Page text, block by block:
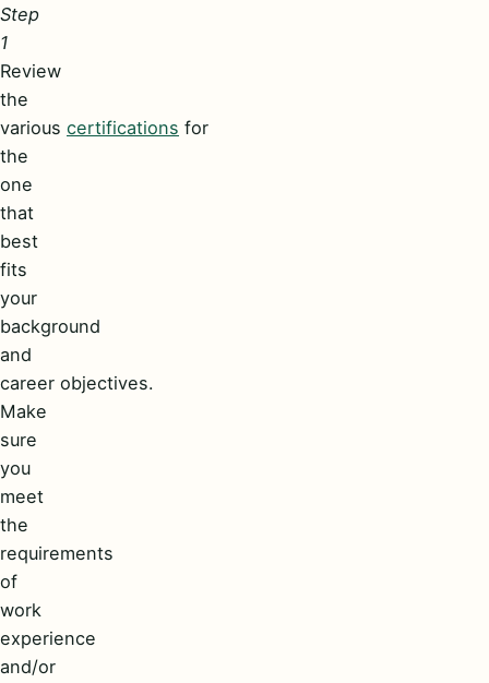
Step
1
Review
the
various certifications for
the
one
that
best
fits
your
background
and
career objectives.
Make
sure
you
meet
the
requirements
of
work
experience
and/or